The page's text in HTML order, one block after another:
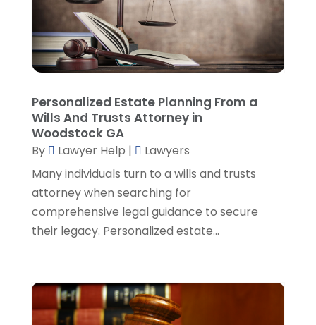
Personal Injury Attorney(19)
Personal Injury Attorneys(1)
Personal Injury Lawyer
Real Estate Attorney(8)
Social Security Attorneys(1)
Social Security Disability Attorney
SSD Lawyers(1)
Wills Attorneys
(1)
September 2024(6)
August 2024(2)
July 2024(1)
June 2024(1)
April 2024(4)
March 2024(3)
February 2024
(5)
January 2024
(3)
December 2023 (5)
November 2023(5)
October 2023(6)
September 2023(4)
June 2023
(3)
May 2023(1)
Personalized Estate Planning From a
Wills And Trusts Attorney in
Woodstock GA
By Lawyer Help |
Lawyers
Many individuals turn to a wills and trusts
attorney when searching for
comprehensive legal guidance to secure
their legacy. Personalized estate...